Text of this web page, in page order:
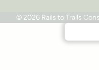
© 2026 Rails to Trails